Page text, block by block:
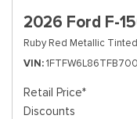
2026 Ford F-
Ruby Red Metallic
VIN
Retail Price*
Discounts